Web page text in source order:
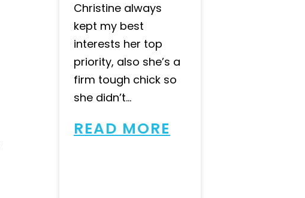
Christine always
kept my best
interests her top
priority, also she’s a
firm tough chick so
she didn’t...
READ MORE